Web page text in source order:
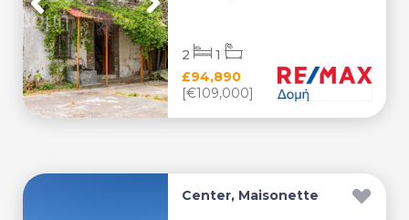
£94,890
[€109,000]
2 1
Center, Maisonette